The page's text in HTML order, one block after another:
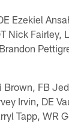
Ezekiel
Nick Fairley,
Brown, FB
Irvin, DE
Tapp, WR